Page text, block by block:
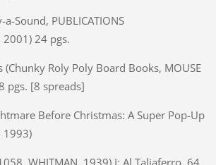
a-Sound, PUBLICATIONS
2001) 24 pgs.
(Chunky Roly Poly Board Books, MOUSE
pgs. [8 spreads]
Before Christmas: A Super Pop-Up
1993)